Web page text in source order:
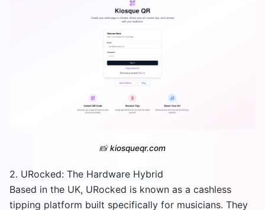
📸kiosqueqr.com
2. URocked: The Hardware Hybrid
Based in the UK, URocked is known as a cashless
tipping platform built specifically for musicians. They